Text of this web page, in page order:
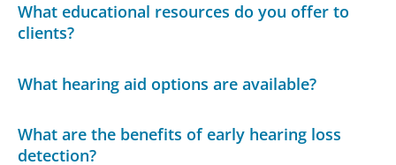
What educational resources do you offer to
clients?
What hearing aid options are available?
What are the benefits of early hearing loss
detection?